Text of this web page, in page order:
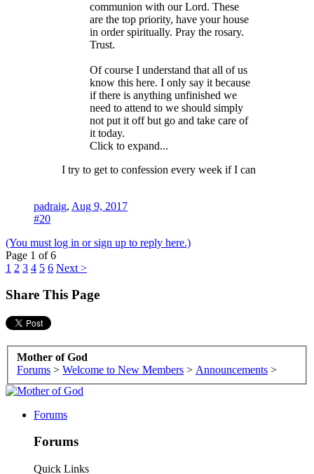
communion with our Lord. These
are the top priority, have your house
in order spiritually. Pray the rosary.
Trust.
Of course I understand that all of us
know this here. I only say it because
if there is anything unfinished we
need to attend to we should simply
not put it off but go and take care of
it today.
Click to expand...
I try to get to confession every week if I can
padraig, Aug 9, 2017
#20
(You must log in or sign up to reply here.)
Page 1 of 6
1 2 3 4 5 6 Next >
Share This Page
Mother of God
Forums > Welcome to New Members > Announcements >
Forums
Forums
Quick Links